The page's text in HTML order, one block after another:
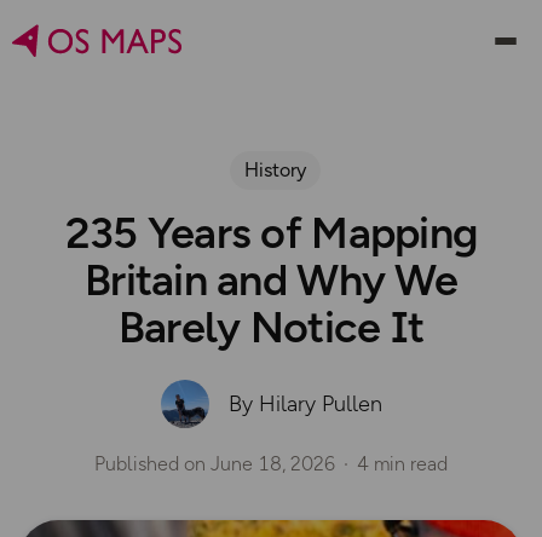
History
235 Years of Mapping
Britain and Why We
Barely Notice It
By Hilary Pullen
Published on June 18, 2026 4 min read